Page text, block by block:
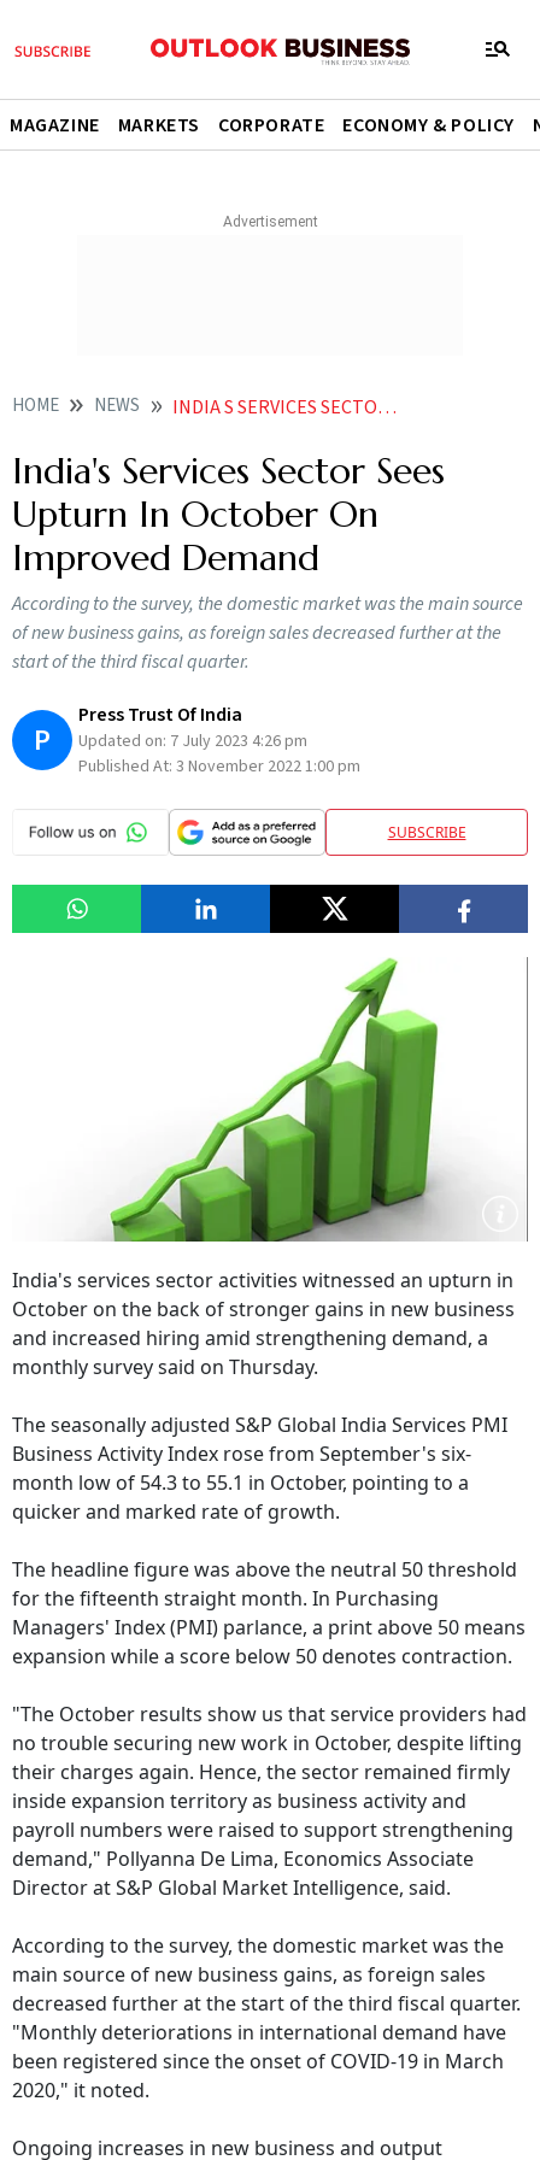
MAGAZINE MARKETS CORPORATE ECONOMY & POLICY
HOME NEWS INDIA S SERVICES SECTOR SEES UPTURN IN OCTOBER ON IMPROVED DEMAND NEWS
India's Services Sector Sees
Upturn In October On
Improved Demand
According to the survey, the domestic market was the main source
of new business gains, as foreign sales decreased further at the
start of the third fiscal quarter.
P
Press Trust Of India
Updated on: 7 July 2023 4:26 pm
Published At: 3 November 2022 1:00 pm
SUBSCRIBE
India's services sector activities witnessed an upturn in
October on the back of stronger gains in new business
and increased hiring amid strengthening demand, a
monthly survey said on Thursday.
The seasonally adjusted S&P Global India Services PMI
Business Activity Index rose from September's six-
month low of 54.3 to 55.1 in October, pointing to a
quicker and marked rate of growth.
The headline figure was above the neutral 50 threshold
for the fifteenth straight month. In Purchasing
Managers' Index (PMI) parlance, a print above 50 means
expansion while a score below 50 denotes contraction.
"The October results show us that service providers had
no trouble securing new work in October, despite lifting
their charges again. Hence, the sector remained firmly
inside expansion territory as business activity and
payroll numbers were raised to support strengthening
demand," Pollyanna De Lima, Economics Associate
Director at S&P Global Market Intelligence, said.
According to the survey, the domestic market was the
main source of new business gains, as foreign sales
decreased further at the start of the third fiscal quarter.
"Monthly deteriorations in international demand have
been registered since the onset of COVID-19 in March
2020," it noted.
Ongoing increases in new business and output